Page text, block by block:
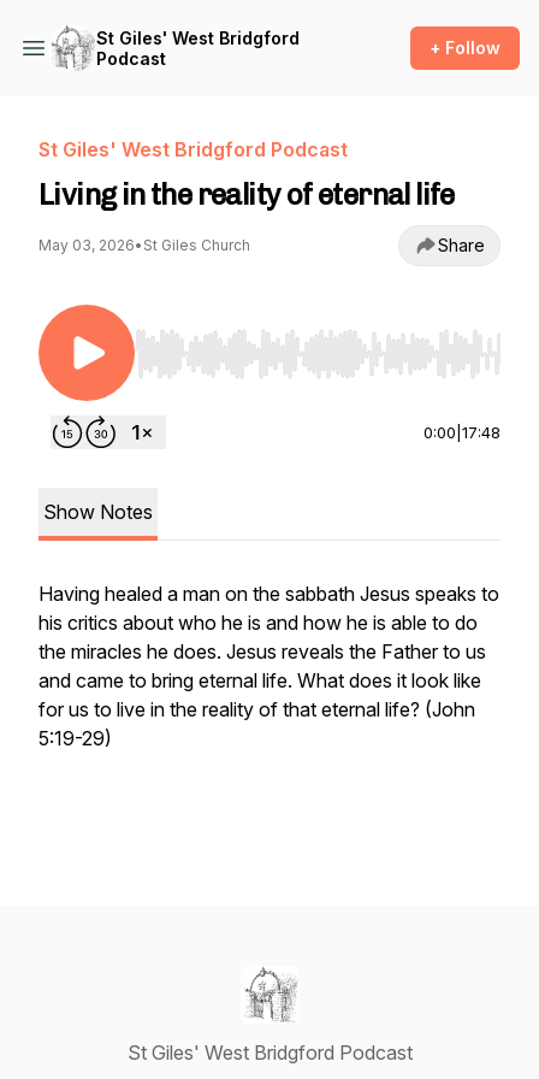
St Giles' West Bridgford
Podcast
+ Follow
St Giles' West Bridgford Podcast
Living in the reality of eternal life
May 03, 2026• St Giles Church Share
Use Left/Right to seek, Home/End to jump to
0:00 17:48
Show Notes
Having healed a man on the sabbath Jesus speaks to
his critics about who he is and how he is able to do
the miracles he does. Jesus reveals the Father to us
and came to bring eternal life. What does it look like
for us to live in the reality of that eternal life? (John
5:19-29)
St Giles' West Bridgford Podcast